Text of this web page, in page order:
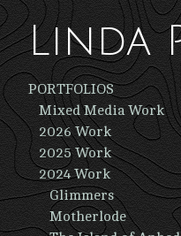
Linda
PORTFOLIOS
Mixed Media Work
2026 Work
2025 Work
2024 Work
Glimmers
Motherlode